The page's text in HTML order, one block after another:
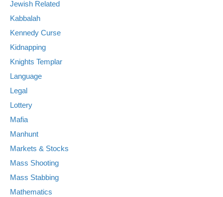
Jewish Related
Kabbalah
Kennedy Curse
Kidnapping
Knights Templar
Language
Legal
Lottery
Mafia
Manhunt
Markets & Stocks
Mass Shooting
Mass Stabbing
Mathematics